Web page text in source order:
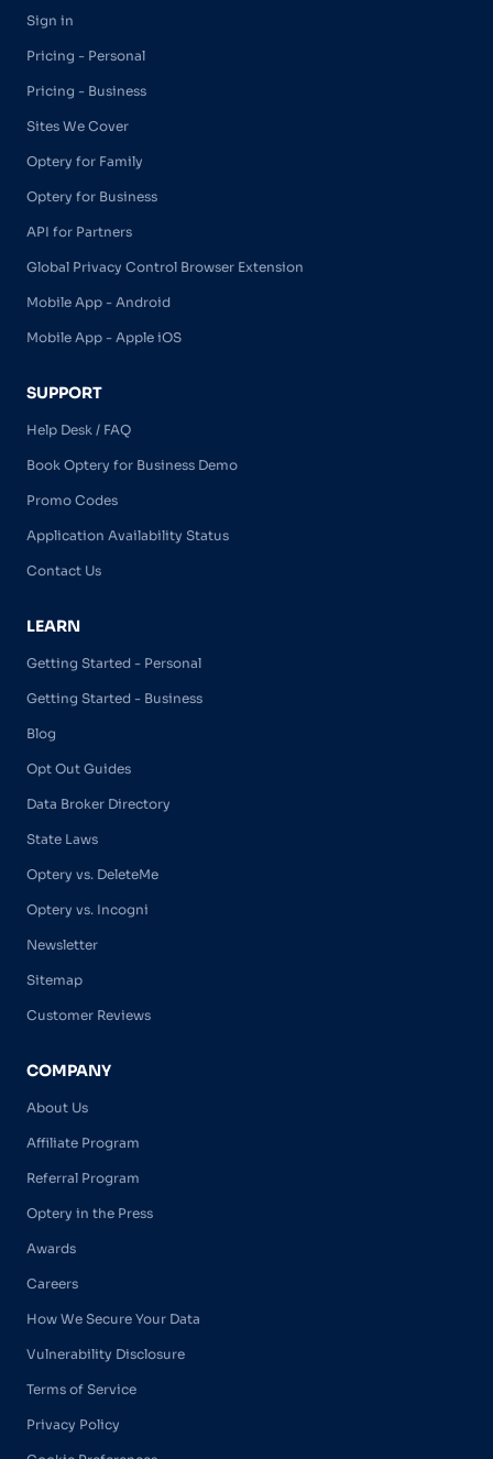
Sign in
Pricing - Personal
Pricing - Business
Sites We Cover
Optery for Family
Optery for Business
API for Partners
Global Privacy Control Browser Extension
Mobile App - Android
Mobile App - Apple iOS
SUPPORT
Help Desk / FAQ
Book Optery for Business Demo
Promo Codes
Application Availability Status
Contact Us
LEARN
Getting Started - Personal
Getting Started - Business
Blog
Opt Out Guides
Data Broker Directory
State Laws
Optery vs. DeleteMe
Optery vs. Incogni
Newsletter
Sitemap
Customer Reviews
COMPANY
About Us
Affiliate Program
Referral Program
Optery in the Press
Awards
Careers
How We Secure Your Data
Vulnerability Disclosure
Terms of Service
Privacy Policy